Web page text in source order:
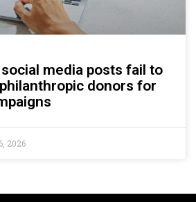
media posts fail to
donors for
2026